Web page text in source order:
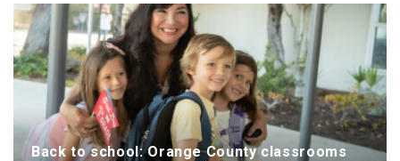
Back to school: Orange County classrooms